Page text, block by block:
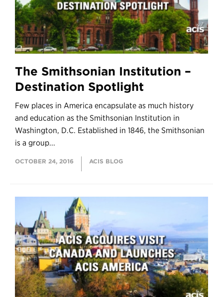
The Smithsonian Institution –
Destination Spotlight
Few places in America encapsulate as much history
and education as the Smithsonian Institution in
Washington, D.C. Established in 1846, the Smithsonian
is a group...
OCTOBER 24, 2016 ACIS BLOG